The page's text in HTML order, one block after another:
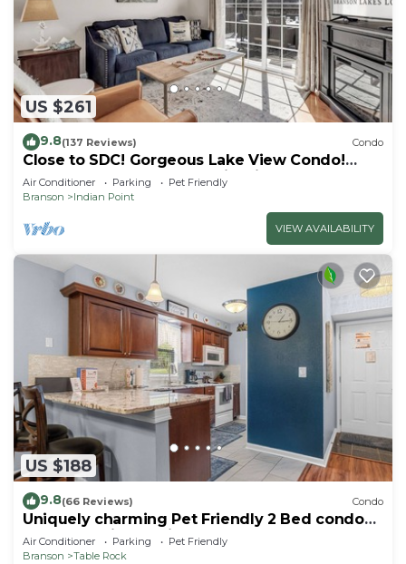
US $261
9.8(137 Reviews) Condo
Close to SDC! Gorgeous Lake View Condo!
Lake access! Dog ok and kid friendly
Air Conditioner Parking
Pet Friendly
Branson
Indian Point
VIEW AVAILABILITY
US $188
9.8(66 Reviews) Condo
Uniquely charming Pet Friendly 2 Bed condo
near the strip at Pointe Royale!
Air Conditioner Parking
Pet Friendly
Branson
Table Rock